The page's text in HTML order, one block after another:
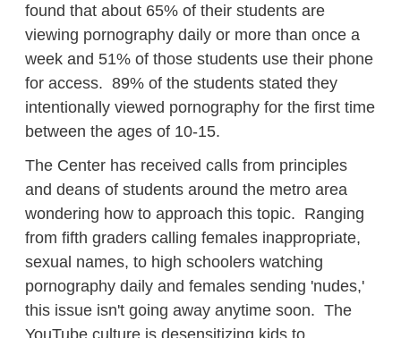
found that about 65% of their students are
viewing pornography daily or more than once a
week and 51% of those students use their phone
for access. 89% of the students stated they
intentionally viewed pornography for the first time
between the ages of 10-15.
The Center has received calls from principles
and deans of students around the metro area
wondering how to approach this topic. Ranging
from fifth graders calling females inappropriate,
sexual names, to high schoolers watching
pornography daily and females sending 'nudes,'
this issue isn't going away anytime soon. The
YouTube culture is desensitizing kids to